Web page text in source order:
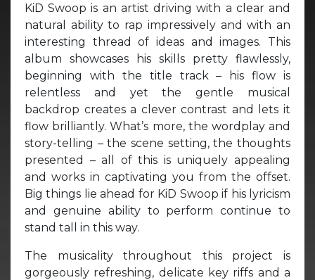
KiD Swoop is an artist driving with a clear and
natural ability to rap impressively and with an
interesting thread of ideas and images. This
album showcases his skills pretty flawlessly,
beginning with the title track – his flow is
relentless and yet the gentle musical
backdrop creates a clever contrast and lets it
flow brilliantly. What’s more, the wordplay and
story-telling – the scene setting, the thoughts
presented – all of this is uniquely appealing
and works in captivating you from the offset.
Big things lie ahead for KiD Swoop if his lyricism
and genuine ability to perform continue to
stand tall in this way.
The musicality throughout this project is
gorgeously refreshing, delicate key riffs and a